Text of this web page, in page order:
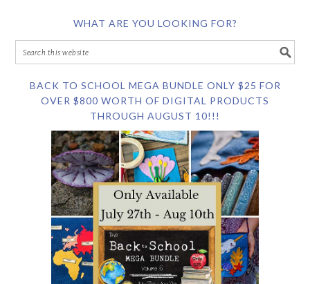
WHAT ARE YOU LOOKING FOR?
BACK TO SCHOOL MEGA BUNDLE ONLY $25 FOR
OVER $800 WORTH OF DIGITAL PRODUCTS
THROUGH AUGUST 10!!!